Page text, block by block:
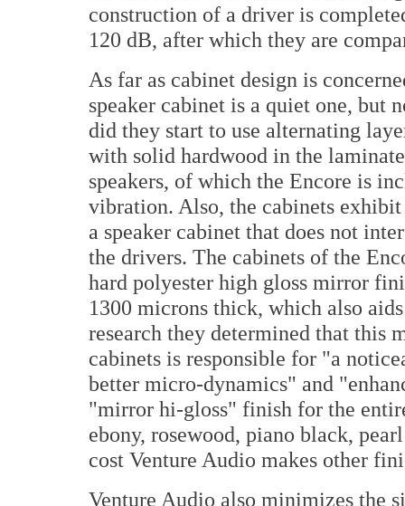
construction of a driver is
120 dB, after which they are
As far as cabinet design is
speaker cabinet is a quiet one, but
did they start to use alternating
with solid hardwood in the
speakers, of which the Encore is
vibration. Also, the cabinets
a speaker cabinet that does not
the drivers. The cabinets of the
hard polyester high gloss mirror
1300 microns thick, which also
research they determined that this
cabinets is responsible for "a
better micro-dynamics" and
"mirror hi-gloss" finish for the
ebony, rosewood, piano black,
cost Venture Audio makes other
Venture Audio also minimizes the